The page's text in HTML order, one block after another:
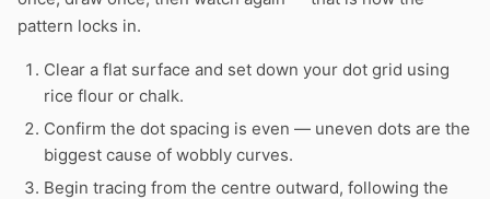
pattern locks in.
Clear a flat surface and set down your dot grid using
rice flour or chalk.
Confirm the dot spacing is even — uneven dots are the
biggest cause of wobbly curves.
Begin tracing from the centre outward, following the